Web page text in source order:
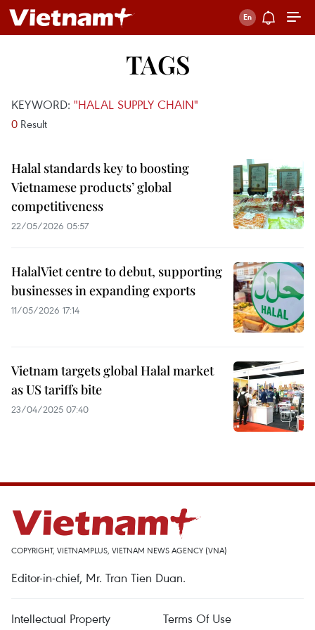
TAGS
KEYWORD: "HALAL SUPPLY CHAIN"
0 Result
Halal standards key to boosting
Vietnamese products’ global
competitiveness
22/05/2026 05:57
HalalViet centre to debut, supporting
businesses in expanding exports
11/05/2026 17:14
Vietnam targets global Halal market
as US tariffs bite
23/04/2025 07:40
COPYRIGHT, VIETNAMPLUS, VIETNAM NEWS AGENCY (VNA)
Editor-in-chief, Mr. Tran Tien Duan.
Intellectual Property Terms Of Use